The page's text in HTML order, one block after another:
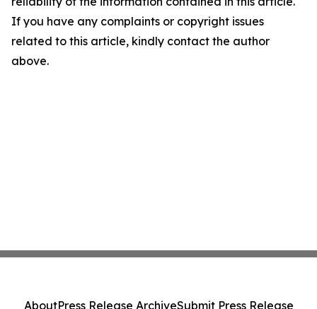
If you have any complaints or copyright issues
related to this article, kindly contact the author
above.
AboutPress Release ArchiveSubmit Press Release